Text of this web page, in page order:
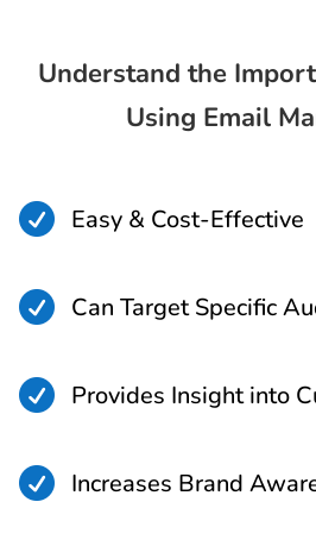
Understand the
Using Email
 Easy & Cost-Effective
 Can Target Specific
 Provides Insight into
 Increases Brand